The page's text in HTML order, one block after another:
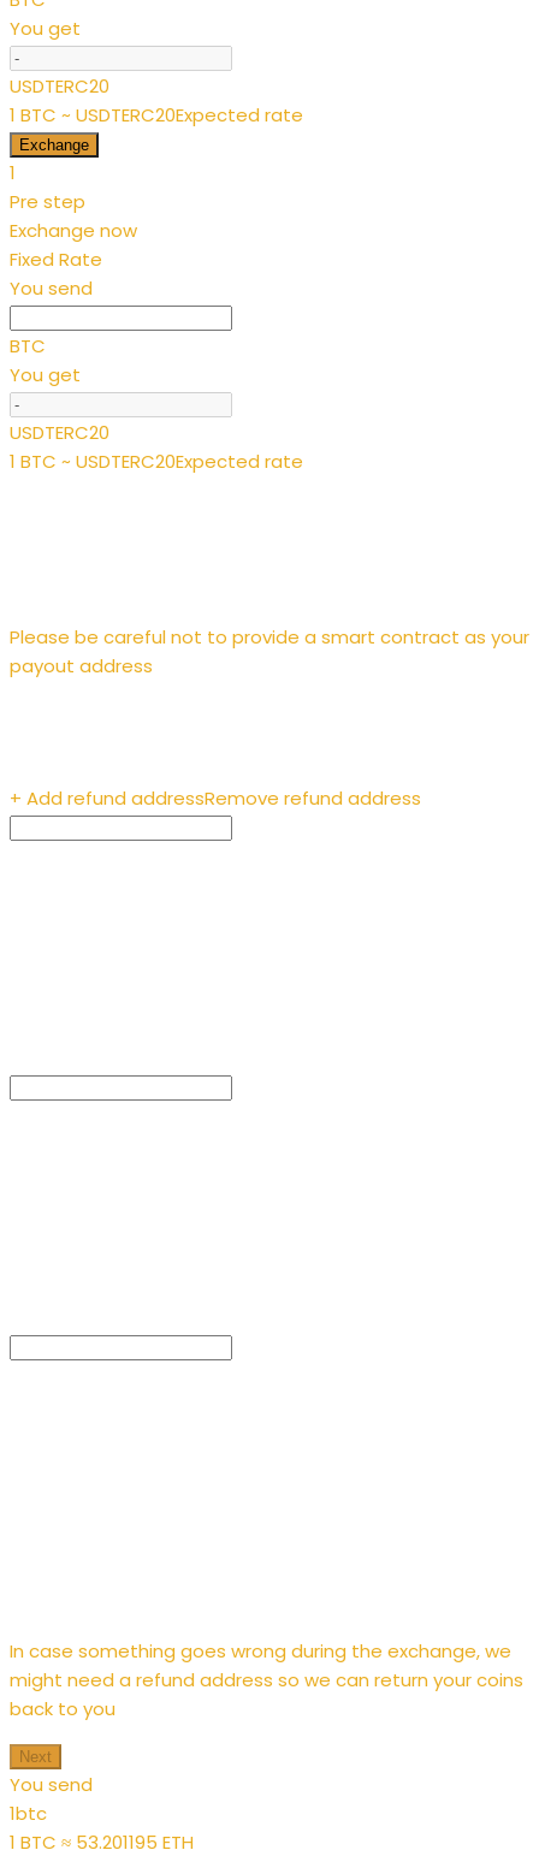
You get
USDTERC20
1 BTC ~ USDTERC20Expected rate
Exchange
1
Pre step
Exchange now
Fixed Rate
You send
BTC
You get
USDTERC20
1 BTC ~ USDTERC20Expected rate
Please be careful not to provide a smart contract as your
payout address
+ Add refund addressRemove refund address
In case something goes wrong during the exchange, we
might need a refund address so we can return your coins
back to you
Next
You send
1btc
1 BTC ≈ 53.201195 ETH